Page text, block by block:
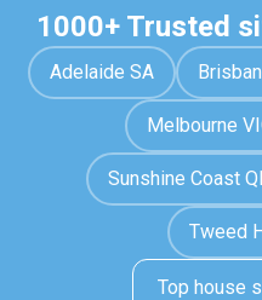
1000+ Trusted
Adelaide SA
Melbourne
Sunshine Coast
Tweed
Top house